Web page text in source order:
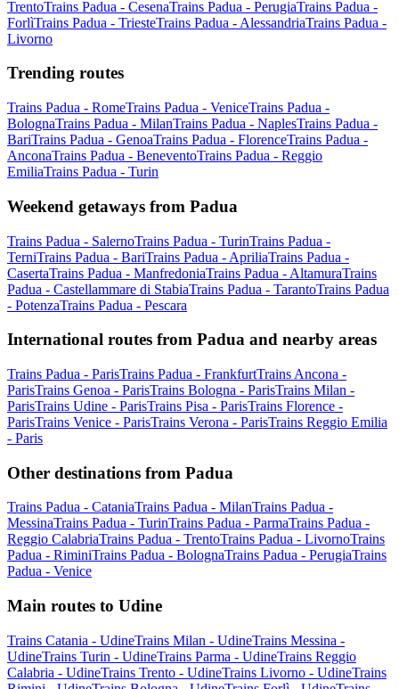
TrentoTrains Padua - CesenaTrains Padua - PerugiaTrains Padua -
ForlìTrains Padua - TriesteTrains Padua - AlessandriaTrains Padua -
Livorno
Trending routes
Trains Padua - RomeTrains Padua - VeniceTrains Padua -
BolognaTrains Padua - MilanTrains Padua - NaplesTrains Padua -
BariTrains Padua - GenoaTrains Padua - FlorenceTrains Padua -
AnconaTrains Padua - BeneventoTrains Padua - Reggio
EmiliaTrains Padua - Turin
Weekend getaways from Padua
Trains Padua - SalernoTrains Padua - TurinTrains Padua -
TerniTrains Padua - BariTrains Padua - ApriliaTrains Padua -
CasertaTrains Padua - ManfredoniaTrains Padua - AltamuraTrains
Padua - Castellammare di StabiaTrains Padua - TarantoTrains Padua
- PotenzaTrains Padua - Pescara
International routes from Padua and nearby areas
Trains Padua - ParisTrains Padua - FrankfurtTrains Ancona -
ParisTrains Genoa - ParisTrains Bologna - ParisTrains Milan -
ParisTrains Udine - ParisTrains Pisa - ParisTrains Florence -
ParisTrains Venice - ParisTrains Verona - ParisTrains Reggio Emilia
- Paris
Other destinations from Padua
Trains Padua - CataniaTrains Padua - MilanTrains Padua -
MessinaTrains Padua - TurinTrains Padua - ParmaTrains Padua -
Reggio CalabriaTrains Padua - TrentoTrains Padua - LivornoTrains
Padua - RiminiTrains Padua - BolognaTrains Padua - PerugiaTrains
Padua - Venice
Main routes to Udine
Trains Catania - UdineTrains Milan - UdineTrains Messina -
UdineTrains Turin - UdineTrains Parma - UdineTrains Reggio
Calabria - UdineTrains Trento - UdineTrains Livorno - UdineTrains